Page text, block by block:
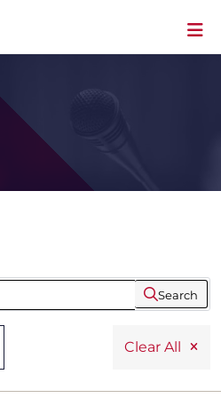
Search
Clear All